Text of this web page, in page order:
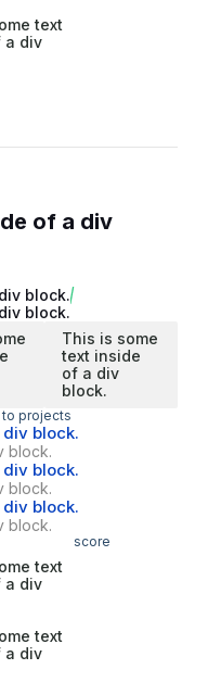
text
a div
of a div
block.
block.
This is some
text inside
of a div
block.
projects
block.
block.
block.
block.
block.
block.
score
text
a div
text
a div